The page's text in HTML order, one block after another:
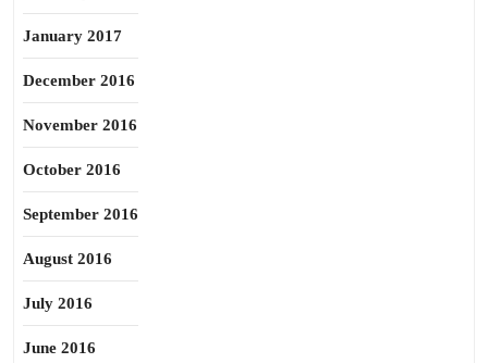
January 2017
December 2016
November 2016
October 2016
September 2016
August 2016
July 2016
June 2016